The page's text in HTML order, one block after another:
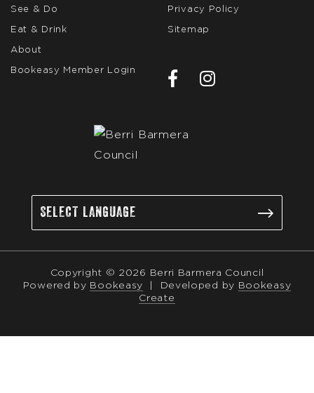
See & Do
Eat & Drink
About
Bookeasy Member Login
Privacy Policy
Sitemap
Copyright © 2026 Berri Barmera Council
Powered by Bookeasy Developed by Bookeasy
Create